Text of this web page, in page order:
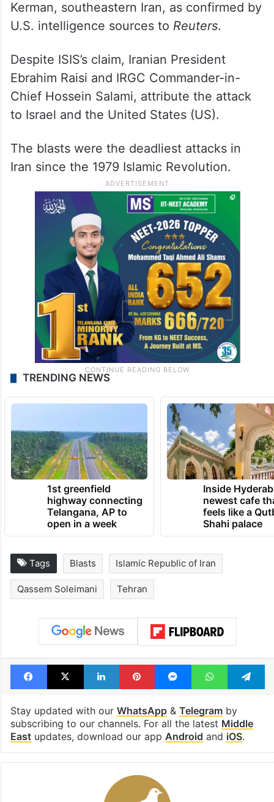
Kerman, southeastern Iran, as confirmed by
U.S. intelligence sources to Reuters.
Despite ISIS’s claim, Iranian President
Ebrahim Raisi and IRGC Commander-in-
Chief Hossein Salami, attribute the attack
to Israel and the United States (US).
The blasts were the deadliest attacks in
Iran since the 1979 Islamic Revolution.
TRENDING NEWS
1st greenfield
highway connecting
Telangana, AP to
open in a week
Inside
newest cafe
feels like a
Shahi palace
Tags Blasts Islamic Republic of Iran
Qassem Soleimani Tehran
Facebook
X LinkedInPinterestMessengerWhatsApp
Stay updated with our WhatsApp& Telegramby
subscribing to our channels. For all the latest Middle
Eastupdates, download our app Android and iOS.